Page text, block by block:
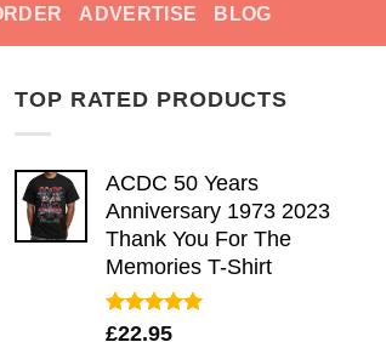
ADVERTISE BLOG
TOP RATED PRODUCTS
ACDC 50 Years
Anniversary 1973 2023
Thank You For The
Memories T-Shirt
Rated5.00
£22.95